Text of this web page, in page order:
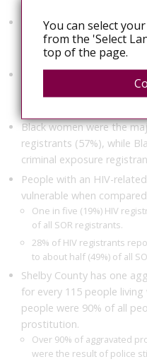
Women account for 26%
Tennessee and 4% of
SOR’s HIV registrants.
Black people account for
56% of those living with
Black women were the
registrants (57%), while
criminal exposure
People with an HIV-
vulnerable when
One in five (19%) HIV
of all SOR registrants.
28% of HIV registrants
to about half (49%) of all
Shelby County has one
for every 115 people
people were 90% of all
prostitution.
Over 90% of aggravated
were the result of police
You can select
from the 'Select
top of the page.